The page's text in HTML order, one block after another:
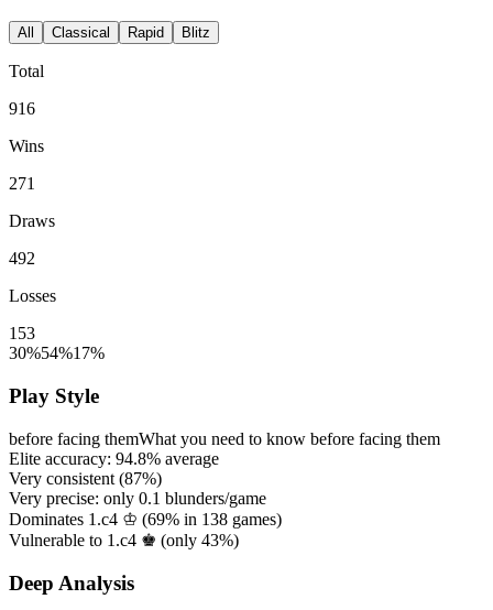
All Classical Rapid Blitz
Total
916
Wins
271
Draws
492
Losses
153
30%54%17%
Play Style
before facing themWhat you need to know before facing them
Elite accuracy: 94.8% average
Very consistent (87%)
Very precise: only 0.1 blunders/game
Dominates 1.c4 ♔ (69% in 138 games)
Vulnerable to 1.c4 ♚ (only 43%)
Deep Analysis